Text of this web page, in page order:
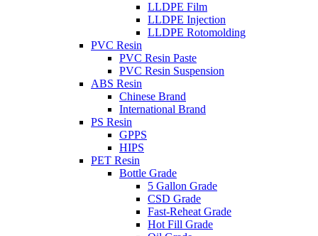
LLDPE Film
LLDPE Injection
LLDPE Rotomolding
PVC Resin
PVC Resin Paste
PVC Resin Suspension
ABS Resin
Chinese Brand
International Brand
PS Resin
GPPS
HIPS
PET Resin
Bottle Grade
5 Gallon Grade
CSD Grade
Fast-Reheat Grade
Hot Fill Grade